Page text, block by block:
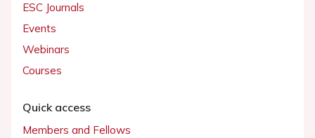
ESC Journals
Events
Webinars
Courses
Quick access
Members and Fellows